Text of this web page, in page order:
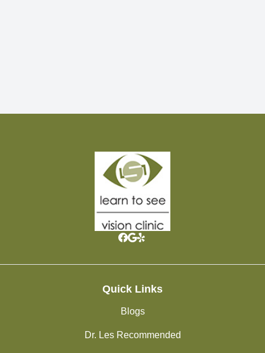
Quick Links
Blogs
Dr. Les Recommended